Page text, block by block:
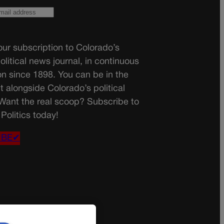
subscription to Colorado’s
news journal, in continuous
since 1898. You can be in the
alongside Colorado’s political
the real scoop? Subscribe to
today!